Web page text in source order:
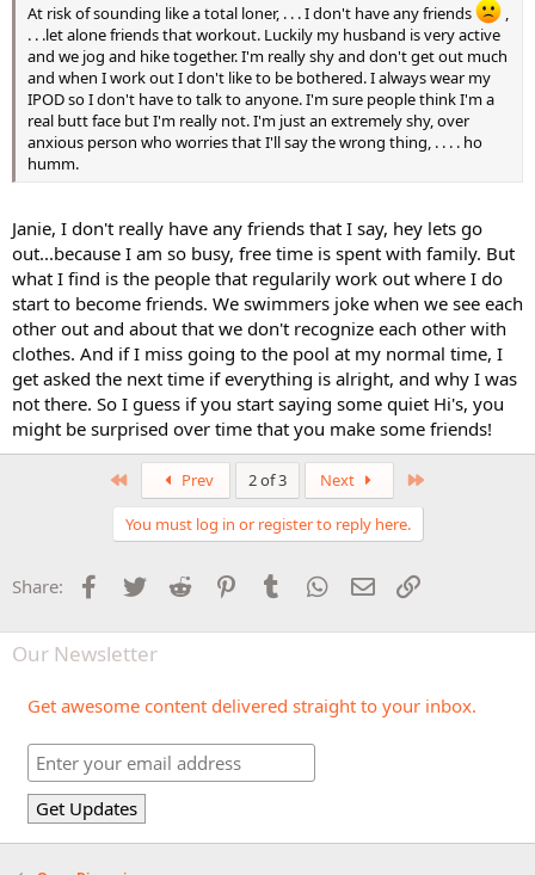
At risk of sounding like a total loner, . . . I don't have any friends
. . .let alone friends that workout. Luckily my husband is very active
and we jog and hike together. I'm really shy and don't get out much
and when I work out I don't like to be bothered. I always wear my
IPOD so I don't have to talk to anyone. I'm sure people think I'm a
real butt face but I'm really not. I'm just an extremely shy, over
anxious person who worries that I'll say the wrong thing, . . . . ho
humm.
Janie, I don't really have any friends that I say, hey lets go
out...because I am so busy, free time is spent with family. But
what I find is the people that regularily work out where I do
start to become friends. We swimmers joke when we see each
other out and about that we don't recognize each other with
clothes. And if I miss going to the pool at my normal time, I
get asked the next time if everything is alright, and why I was
not there. So I guess if you start saying some quiet Hi's, you
might be surprised over time that you make some friends!
Prev 2 of 3 Next
You must log in or register to reply here.
Share: Facebook
Twitter Reddit PinterestTumblr WhatsApp
Email
Our Newsletter
Get awesome content delivered straight to your inbox.